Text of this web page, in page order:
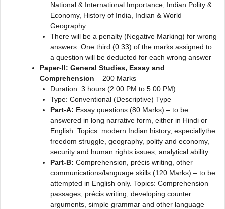
National & International Importance, Indian Polity &
Economy, History of India, Indian & World
Geography
There will be a penalty (Negative Marking) for wrong
answers: One third (0.33) of the marks assigned to
a question will be deducted for each wrong answer
Paper-II: General Studies, Essay and
Comprehension – 200 Marks
Duration: 3 hours (2:00 PM to 5:00 PM)
Type: Conventional (Descriptive) Type
Part-A: Essay questions (80 Marks) – to be
answered in long narrative form, either in Hindi or
English. Topics: modern Indian history, especiallythe
freedom struggle, geography, polity and economy,
security and human rights issues, analytical ability
Part-B: Comprehension, précis writing, other
communications/language skills (120 Marks) – to be
attempted in English only. Topics: Comprehension
passages, précis writing, developing counter
arguments, simple grammar and other language